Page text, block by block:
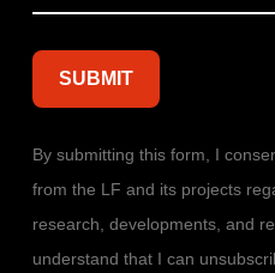
By submitting this form, I
from the LF and its projects
research, developments, and
understand that I can